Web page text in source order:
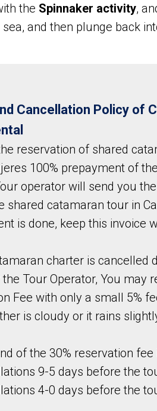
the Spinnaker activity,
and then plunge back
Cancellation Policy of
reservation of shared
100% prepayment of
operator will send you
shared catamaran tour in
is done, keep this invoice
charter is cancelled
the Tour Operator, You may
Fee with only a small 5%
is cloudy or it rains
of the 30% reservation fee
9-5 days before the
4-0 days before the